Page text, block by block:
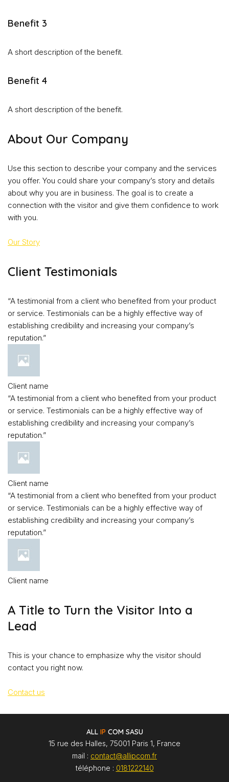
Benefit 3
A short description of the benefit.
Benefit 4
A short description of the benefit.
About Our Company
Use this section to describe your company and the services
you offer. You could share your company’s story and details
about why you are in business. The goal is to create a
connection with the visitor and give them confidence to work
with you.
Our Story
Client Testimonials
“A testimonial from a client who benefited from your product
or service. Testimonials can be a highly effective way of
establishing credibility and increasing your company’s
reputation.”
Client name
“A testimonial from a client who benefited from your product
or service. Testimonials can be a highly effective way of
establishing credibility and increasing your company’s
reputation.”
Client name
“A testimonial from a client who benefited from your product
or service. Testimonials can be a highly effective way of
establishing credibility and increasing your company’s
reputation.”
Client name
A Title to Turn the Visitor Into a
Lead
This is your chance to emphasize why the visitor should
contact you right now.
Contact us
ALL IP COM SASU
15 rue des Halles, 75001 Paris 1, France
mail : contact@allipcom.fr
téléphone : 0181222140